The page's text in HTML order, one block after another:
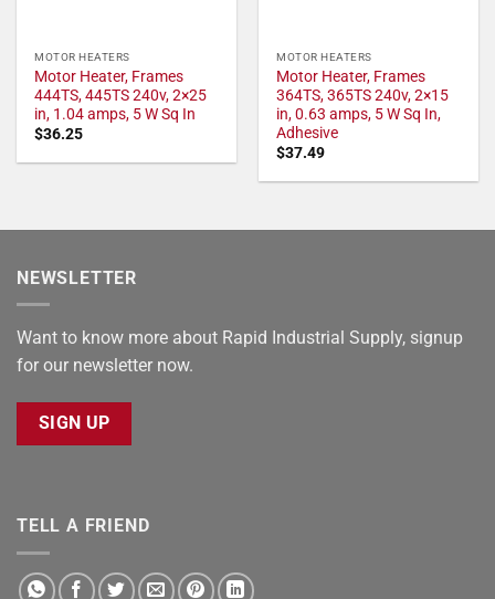
MOTOR HEATERS
Motor Heater, Frames
444TS, 445TS 240v, 2×25
in, 1.04 amps, 5 W Sq In
$36.25
MOTOR HEATERS
Motor Heater, Frames
364TS, 365TS 240v, 2×15
in, 0.63 amps, 5 W Sq In,
Adhesive
$37.49
NEWSLETTER
Want to know more about Rapid Industrial Supply, signup
for our newsletter now.
SIGN UP
TELL A FRIEND